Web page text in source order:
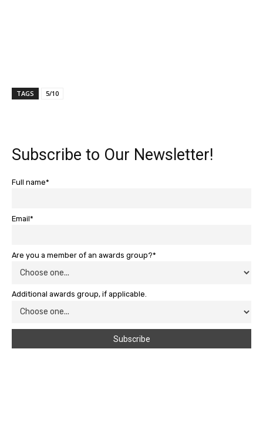
TAGS 5/10
Subscribe to Our Newsletter!
Full name*
Email*
Are you a member of an awards group?*
Additional awards group, if applicable.